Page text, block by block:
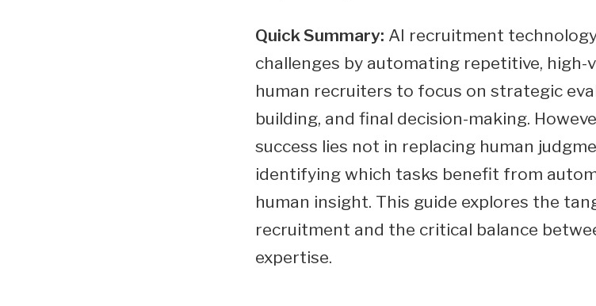
Quick Summary: AI recruitment
challenges by automating repetitive, high-
human recruiters to focus on strategic
building, and final decision-making.
success lies not in replacing human
identifying which tasks benefit from
human insight. This guide explores the
recruitment and the critical balance
expertise.